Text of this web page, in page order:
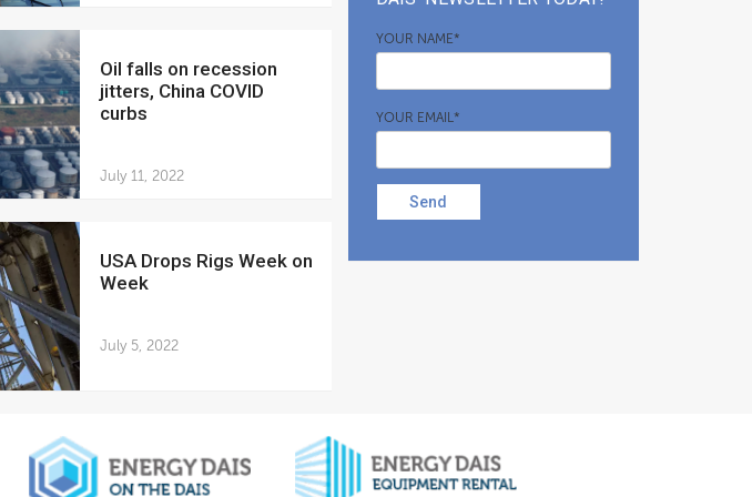
Oil falls on recession
jitters, China COVID
curbs
July 11, 2022
USA Drops Rigs Week on
Week
July 5, 2022
YOUR NAME*
YOUR EMAIL*
Send